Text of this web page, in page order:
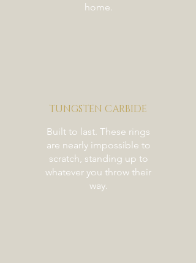
home.
TUNGSTEN CARBIDE
Built to last. These rings
are nearly impossible to
scratch, standing up to
whatever you throw their
way.